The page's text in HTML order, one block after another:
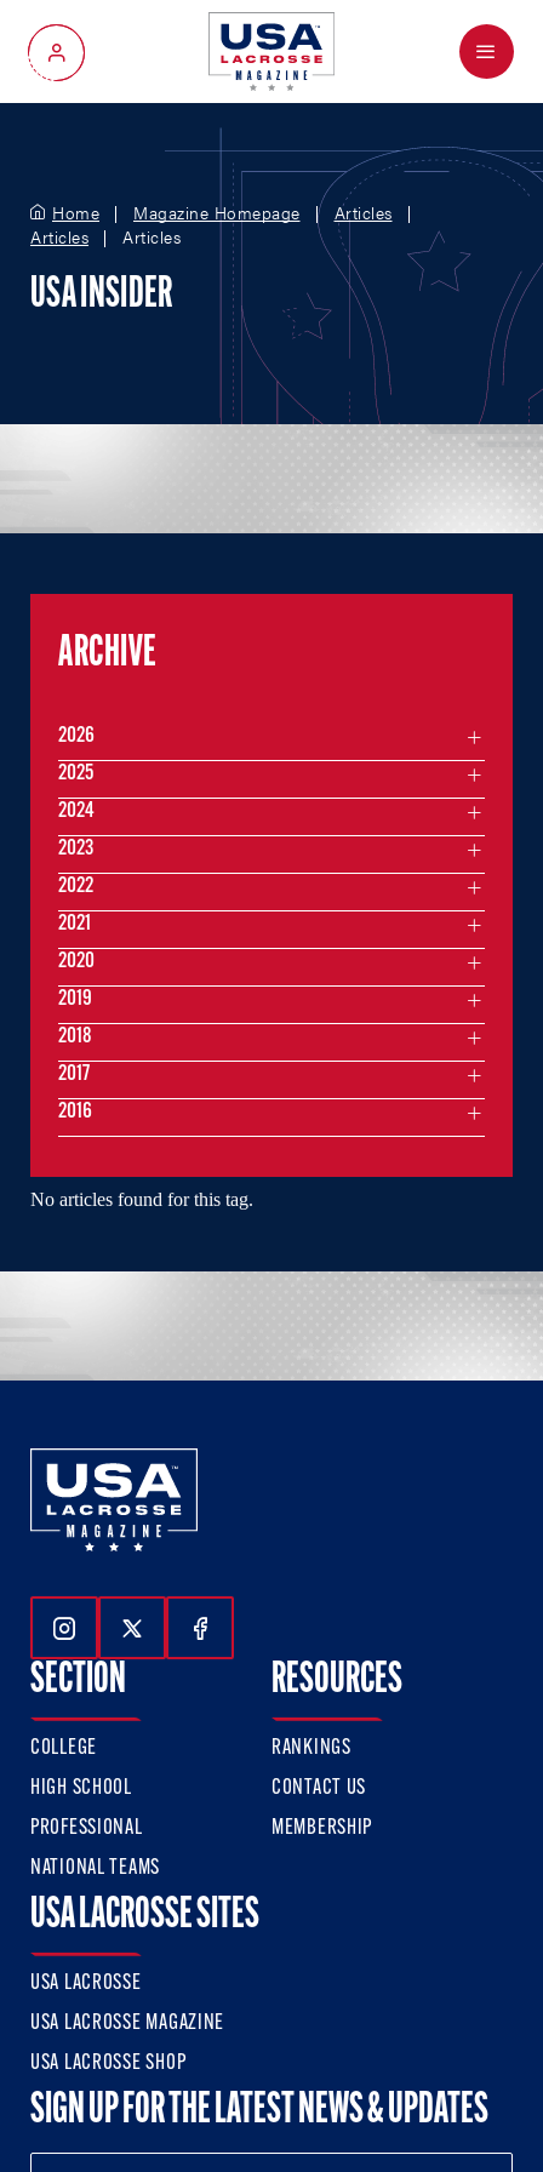
My Account
Menu
Home Magazine Homepage
Articles
Articles
Articles
USA INSIDER
No articles found for this tag.
ARCHIVE
2026
2025
2024
2023
2022
2021
2020
2019
2018
2017
2016
Follow Us On Instagram
Follow Us On Twitter
Follow Us On Facebook
SECTION
COLLEGE
HIGH SCHOOL
PROFESSIONAL
NATIONAL TEAMS
RESOURCES
RANKINGS
CONTACT US
MEMBERSHIP
USA LACROSSE SITES
USA LACROSSE
USA LACROSSE MAGAZINE
USA LACROSSE SHOP
SIGN UP FOR THE LATEST NEWS & UPDATES